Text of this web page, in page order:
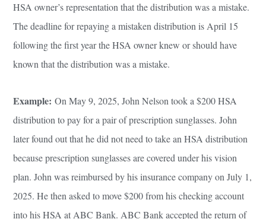
HSA owner’s representation that the distribution was a mistake.
The deadline for repaying a mistaken distribution is April 15
following the first year the HSA owner knew or should have
known that the distribution was a mistake.
Example: On May 9, 2025, John Nelson took a $200 HSA
distribution to pay for a pair of prescription sunglasses. John
later found out that he did not need to take an HSA distribution
because prescription sunglasses are covered under his vision
plan. John was reimbursed by his insurance company on July 1,
2025. He then asked to move $200 from his checking account
into his HSA at ABC Bank. ABC Bank accepted the return of